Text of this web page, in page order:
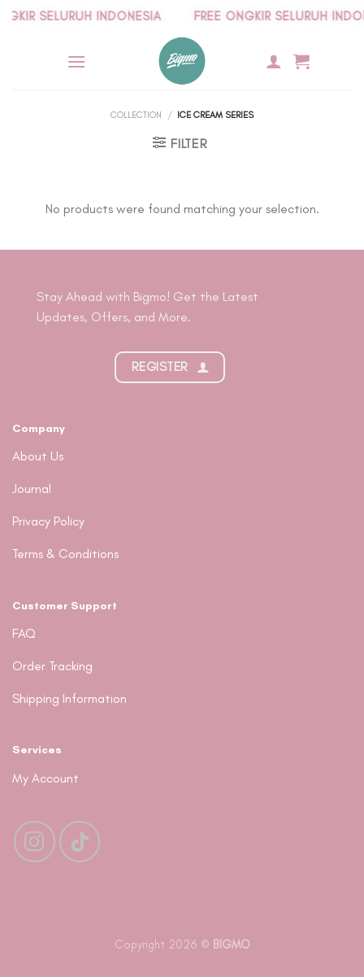
SkipSELURUH INDONESIA FREE ONGKIR SELURUH
COLLECTION / ICE CREAM SERIES
FILTER
No products were found matching your selection.
Stay Ahead with Bigmo! Get the Latest
Updates, Offers, and More.
REGISTER
Company
About Us
Journal
Privacy Policy
Terms & Conditions
Customer Support
FAQ
Order Tracking
Shipping Information
Services
My Account
Copyright 2026 © BIGMO